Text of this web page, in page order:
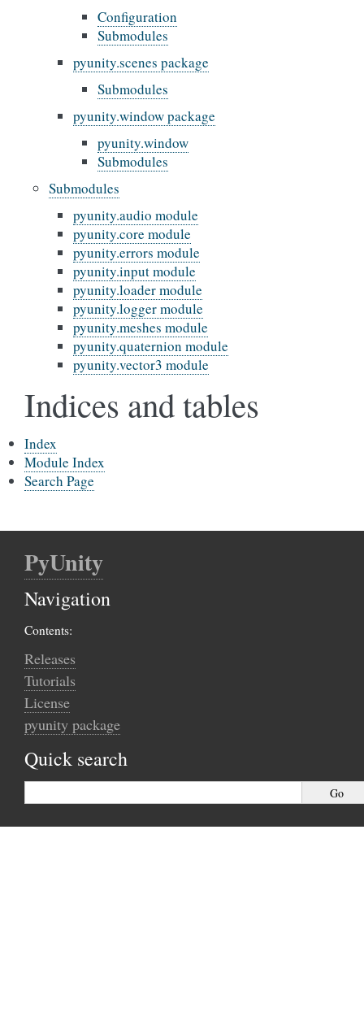
Configuration
Submodules
pyunity.scenes package
Submodules
pyunity.window package
pyunity.window
Submodules
Submodules
pyunity.audio module
pyunity.core module
pyunity.errors module
pyunity.input module
pyunity.loader module
pyunity.logger module
pyunity.meshes module
pyunity.quaternion module
pyunity.vector3 module
Indices and tables
Index
Module Index
Search Page
PyUnity
Navigation
Contents:
Releases
Tutorials
License
pyunity package
Quick search